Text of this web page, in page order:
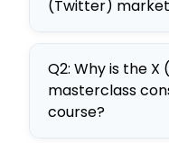
(Twitter)
This course
with skills in
strategy,
Q2: Why is the
masterclass
course?